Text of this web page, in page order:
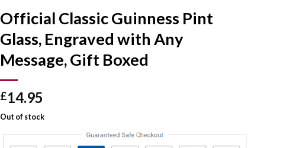
Official Classic Guinness Pint
Glass, Engraved with Any
Message, Gift Boxed
£14.95
Out of stock